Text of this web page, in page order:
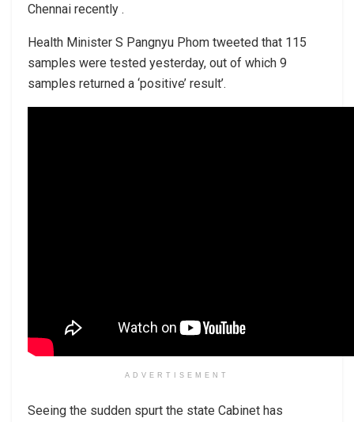
Chennai recently .
Health Minister S Pangnyu Phom tweeted that 115
samples were tested yesterday, out of which 9
samples returned a ‘positive’ result’.
ADVERTISEMENT
Seeing the sudden spurt the state Cabinet has